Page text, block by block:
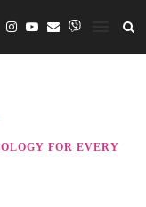
FOR EVERY